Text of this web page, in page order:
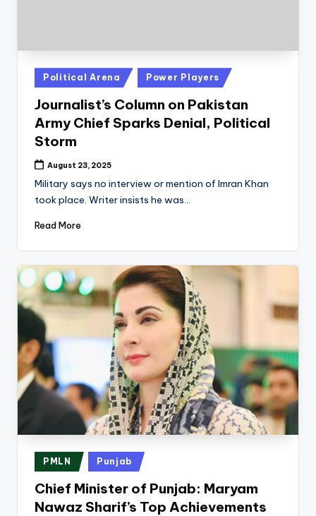
Posted
in
Political Arena Power Players
Journalist’s Column on Pakistan
Army Chief Sparks Denial, Political
Storm
August 23, 2025
Military says no interview or mention of Imran Khan
took place. Writer insists he was…
Read More
Posted
in
PMLN Punjab
Chief Minister of Punjab: Maryam
Nawaz Sharif’s Top Achievements